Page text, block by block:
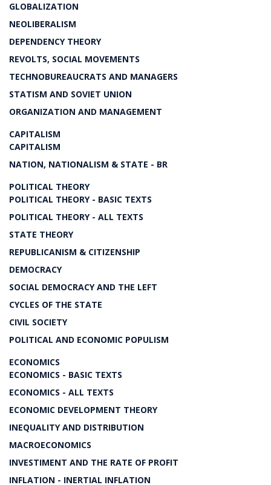
GLOBALIZATION
NEOLIBERALISM
DEPENDENCY THEORY
REVOLTS, SOCIAL MOVEMENTS
TECHNOBUREAUCRATS AND MANAGERS
STATISM AND SOVIET UNION
ORGANIZATION AND MANAGEMENT
CAPITALISM
CAPITALISM
NATION, NATIONALISM & STATE - BR
POLITICAL THEORY
POLITICAL THEORY - BASIC TEXTS
POLITICAL THEORY - ALL TEXTS
STATE THEORY
REPUBLICANISM & CITIZENSHIP
DEMOCRACY
SOCIAL DEMOCRACY AND THE LEFT
CYCLES OF THE STATE
CIVIL SOCIETY
POLITICAL AND ECONOMIC POPULISM
ECONOMICS
ECONOMICS - BASIC TEXTS
ECONOMICS - ALL TEXTS
ECONOMIC DEVELOPMENT THEORY
INEQUALITY AND DISTRIBUTION
MACROECONOMICS
INVESTIMENT AND THE RATE OF PROFIT
INFLATION - INERTIAL INFLATION